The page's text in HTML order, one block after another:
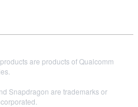
are products of Qualcomm
Snapdragon are trademarks or